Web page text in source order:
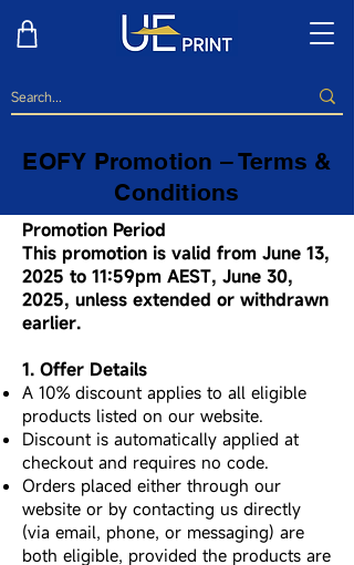
EOFY Promotion – Terms &
Conditions
Promotion Period
This promotion is valid from June 13,
2025 to 11:59pm AEST, June 30,
2025, unless extended or withdrawn
earlier.
1. Offer Details
A 10% discount applies to all eligible
products listed on our website.
Discount is automatically applied at
checkout and requires no code.
Orders placed either through our
website or by contacting us directly
(via email, phone, or messaging) are
both eligible, provided the products are